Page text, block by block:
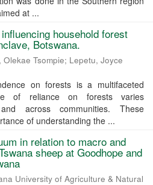
at ...
household forest
Botswana.
Olekae Tsompie; Lepetu, Joyce
on forests is a multifaceted
of reliance on forests varies
across communities. These
of understanding the ...
in relation to macro and
sheep at Goodhope and
University of Agriculture & Natural